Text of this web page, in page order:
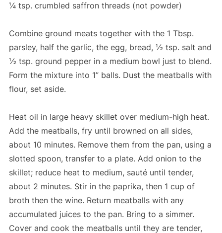
¼ tsp. crumbled saffron threads (not powder)
Combine ground meats together with the 1 Tbsp.
parsley, half the garlic, the egg, bread, ½ tsp. salt and
½ tsp. ground pepper in a medium bowl just to blend.
Form the mixture into 1” balls. Dust the meatballs with
flour, set aside.
Heat oil in large heavy skillet over medium-high heat.
Add the meatballs, fry until browned on all sides,
about 10 minutes. Remove them from the pan, using a
slotted spoon, transfer to a plate. Add onion to the
skillet; reduce heat to medium, sauté until tender,
about 2 minutes. Stir in the paprika, then 1 cup of
broth then the wine. Return meatballs with any
accumulated juices to the pan. Bring to a simmer.
Cover and cook the meatballs until they are tender,